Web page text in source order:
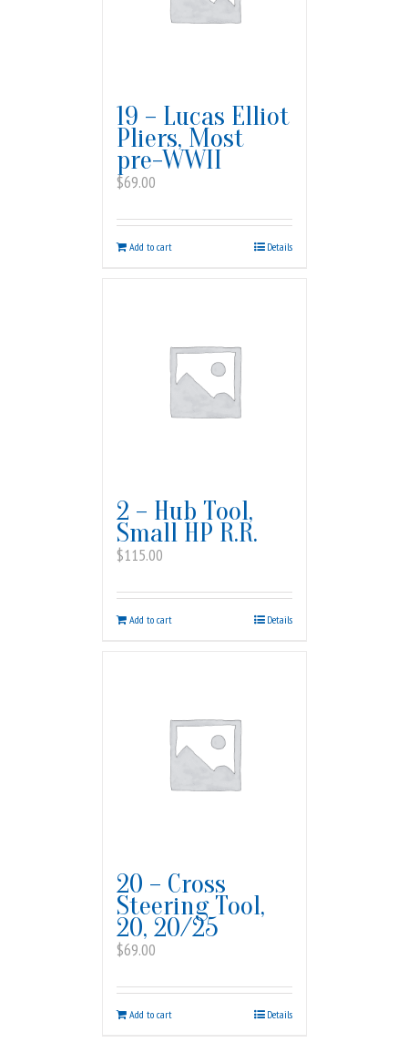
19 – Lucas Elliot
Pliers, Most
pre-WWII
$69.00
Add to cart Details
2 – Hub Tool,
Small HP R.R.
$115.00
Add to cart Details
20 – Cross
Steering Tool,
20, 20/25
$69.00
Add to cart Details